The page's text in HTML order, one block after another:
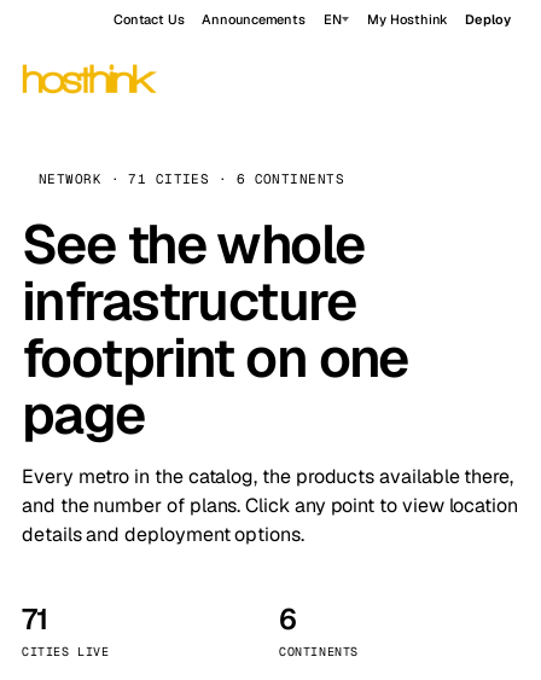
Contact Us Announcements EN My Hosthink Deploy
NETWORK · 71 CITIES · 6 CONTINENTS
See the whole
infrastructure
footprint on one
page
Every metro in the catalog, the products available there,
and the number of plans. Click any point to view location
details and deployment options.
71
CITIES LIVE
6
CONTINENTS